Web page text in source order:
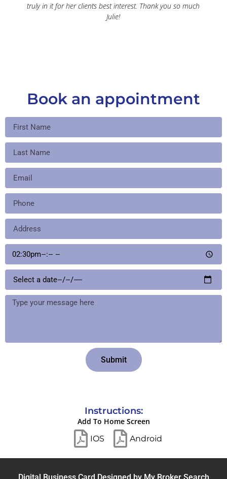
truly in it for her clients best interest. Thank you so much
Julie!
Book an appointment
Submit
Instructions:
Add To Home Screen
IOS
Android